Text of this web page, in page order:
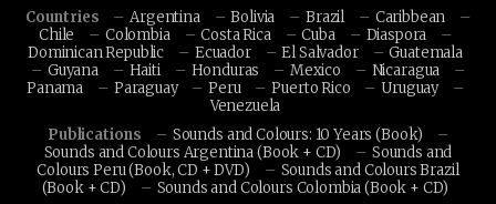
Countries
Argentina Bolivia Brazil
Caribbean
Chile
Colombia Costa Rica Cuba
Diaspora
Dominican Republic
Ecuador El Salvador
Guatemala
Guyana
Haiti Honduras Mexico
Nicaragua
Panama
Paraguay Peru Puerto Rico
Uruguay
Venezuela
Publications
Sounds and Colours: 10 Years (Book)
Sounds and Colours Argentina (Book + CD)
Sounds and
Colours Peru (Book, CD + DVD)
Sounds and Colours Brazil
(Book + CD)
Sounds and Colours Colombia (Book + CD)